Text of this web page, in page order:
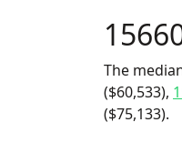
The
($60,533),
($75,133).